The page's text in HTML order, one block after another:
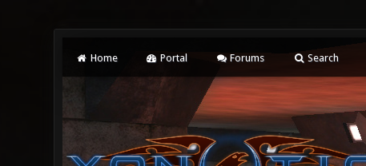
Home Portal Forums Search